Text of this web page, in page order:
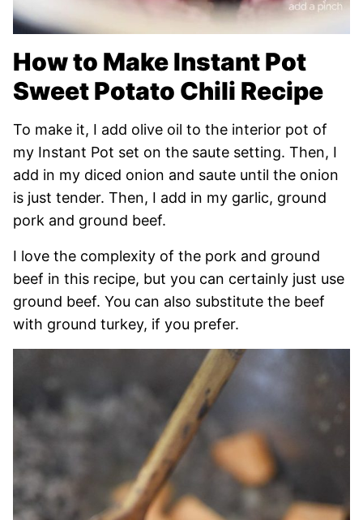
How to Make Instant Pot
Sweet Potato Chili Recipe
To make it, I add olive oil to the interior pot of
my Instant Pot set on the saute setting. Then, I
add in my diced onion and saute until the onion
is just tender. Then, I add in my garlic, ground
pork and ground beef.
I love the complexity of the pork and ground
beef in this recipe, but you can certainly just use
ground beef. You can also substitute the beef
with ground turkey, if you prefer.